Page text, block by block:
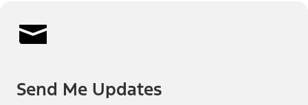
Send Me Updates